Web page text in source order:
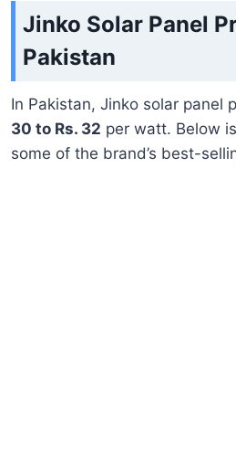
Jinko Solar Panel
Pakistan
In Pakistan, Jinko solar panel
30 to Rs. 32 per watt. Below
some of the brand’s best-